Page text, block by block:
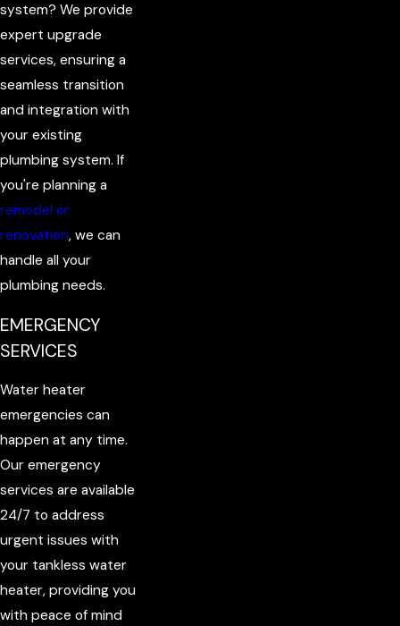
system? We provide
expert upgrade
services, ensuring a
seamless transition
and integration with
your existing
plumbing system. If
you're planning a
remodel or
renovation, we can
handle all your
plumbing needs.
EMERGENCY
SERVICES
Water heater
emergencies can
happen at any time.
Our emergency
services are available
24/7 to address
urgent issues with
your tankless water
heater, providing you
with peace of mind